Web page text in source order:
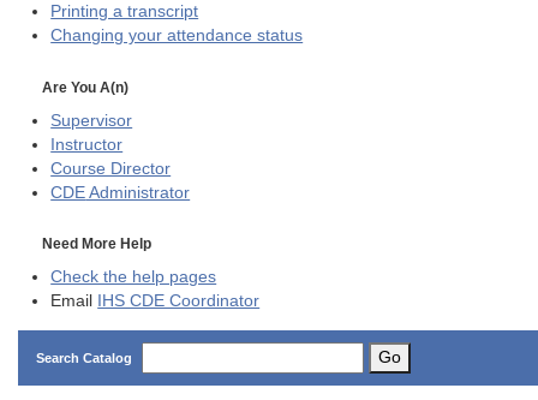
Printing a transcript
Changing your attendance status
Are You A(n)
Supervisor
Instructor
Course Director
CDE Administrator
Need More Help
Check the help pages
Email
IHS CDE Coordinator
Search Catalog Go